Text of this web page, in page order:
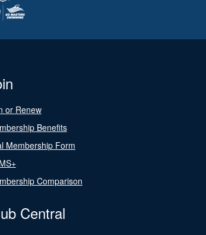
or Renew
Benefits
Membership Form
Comparison
Central